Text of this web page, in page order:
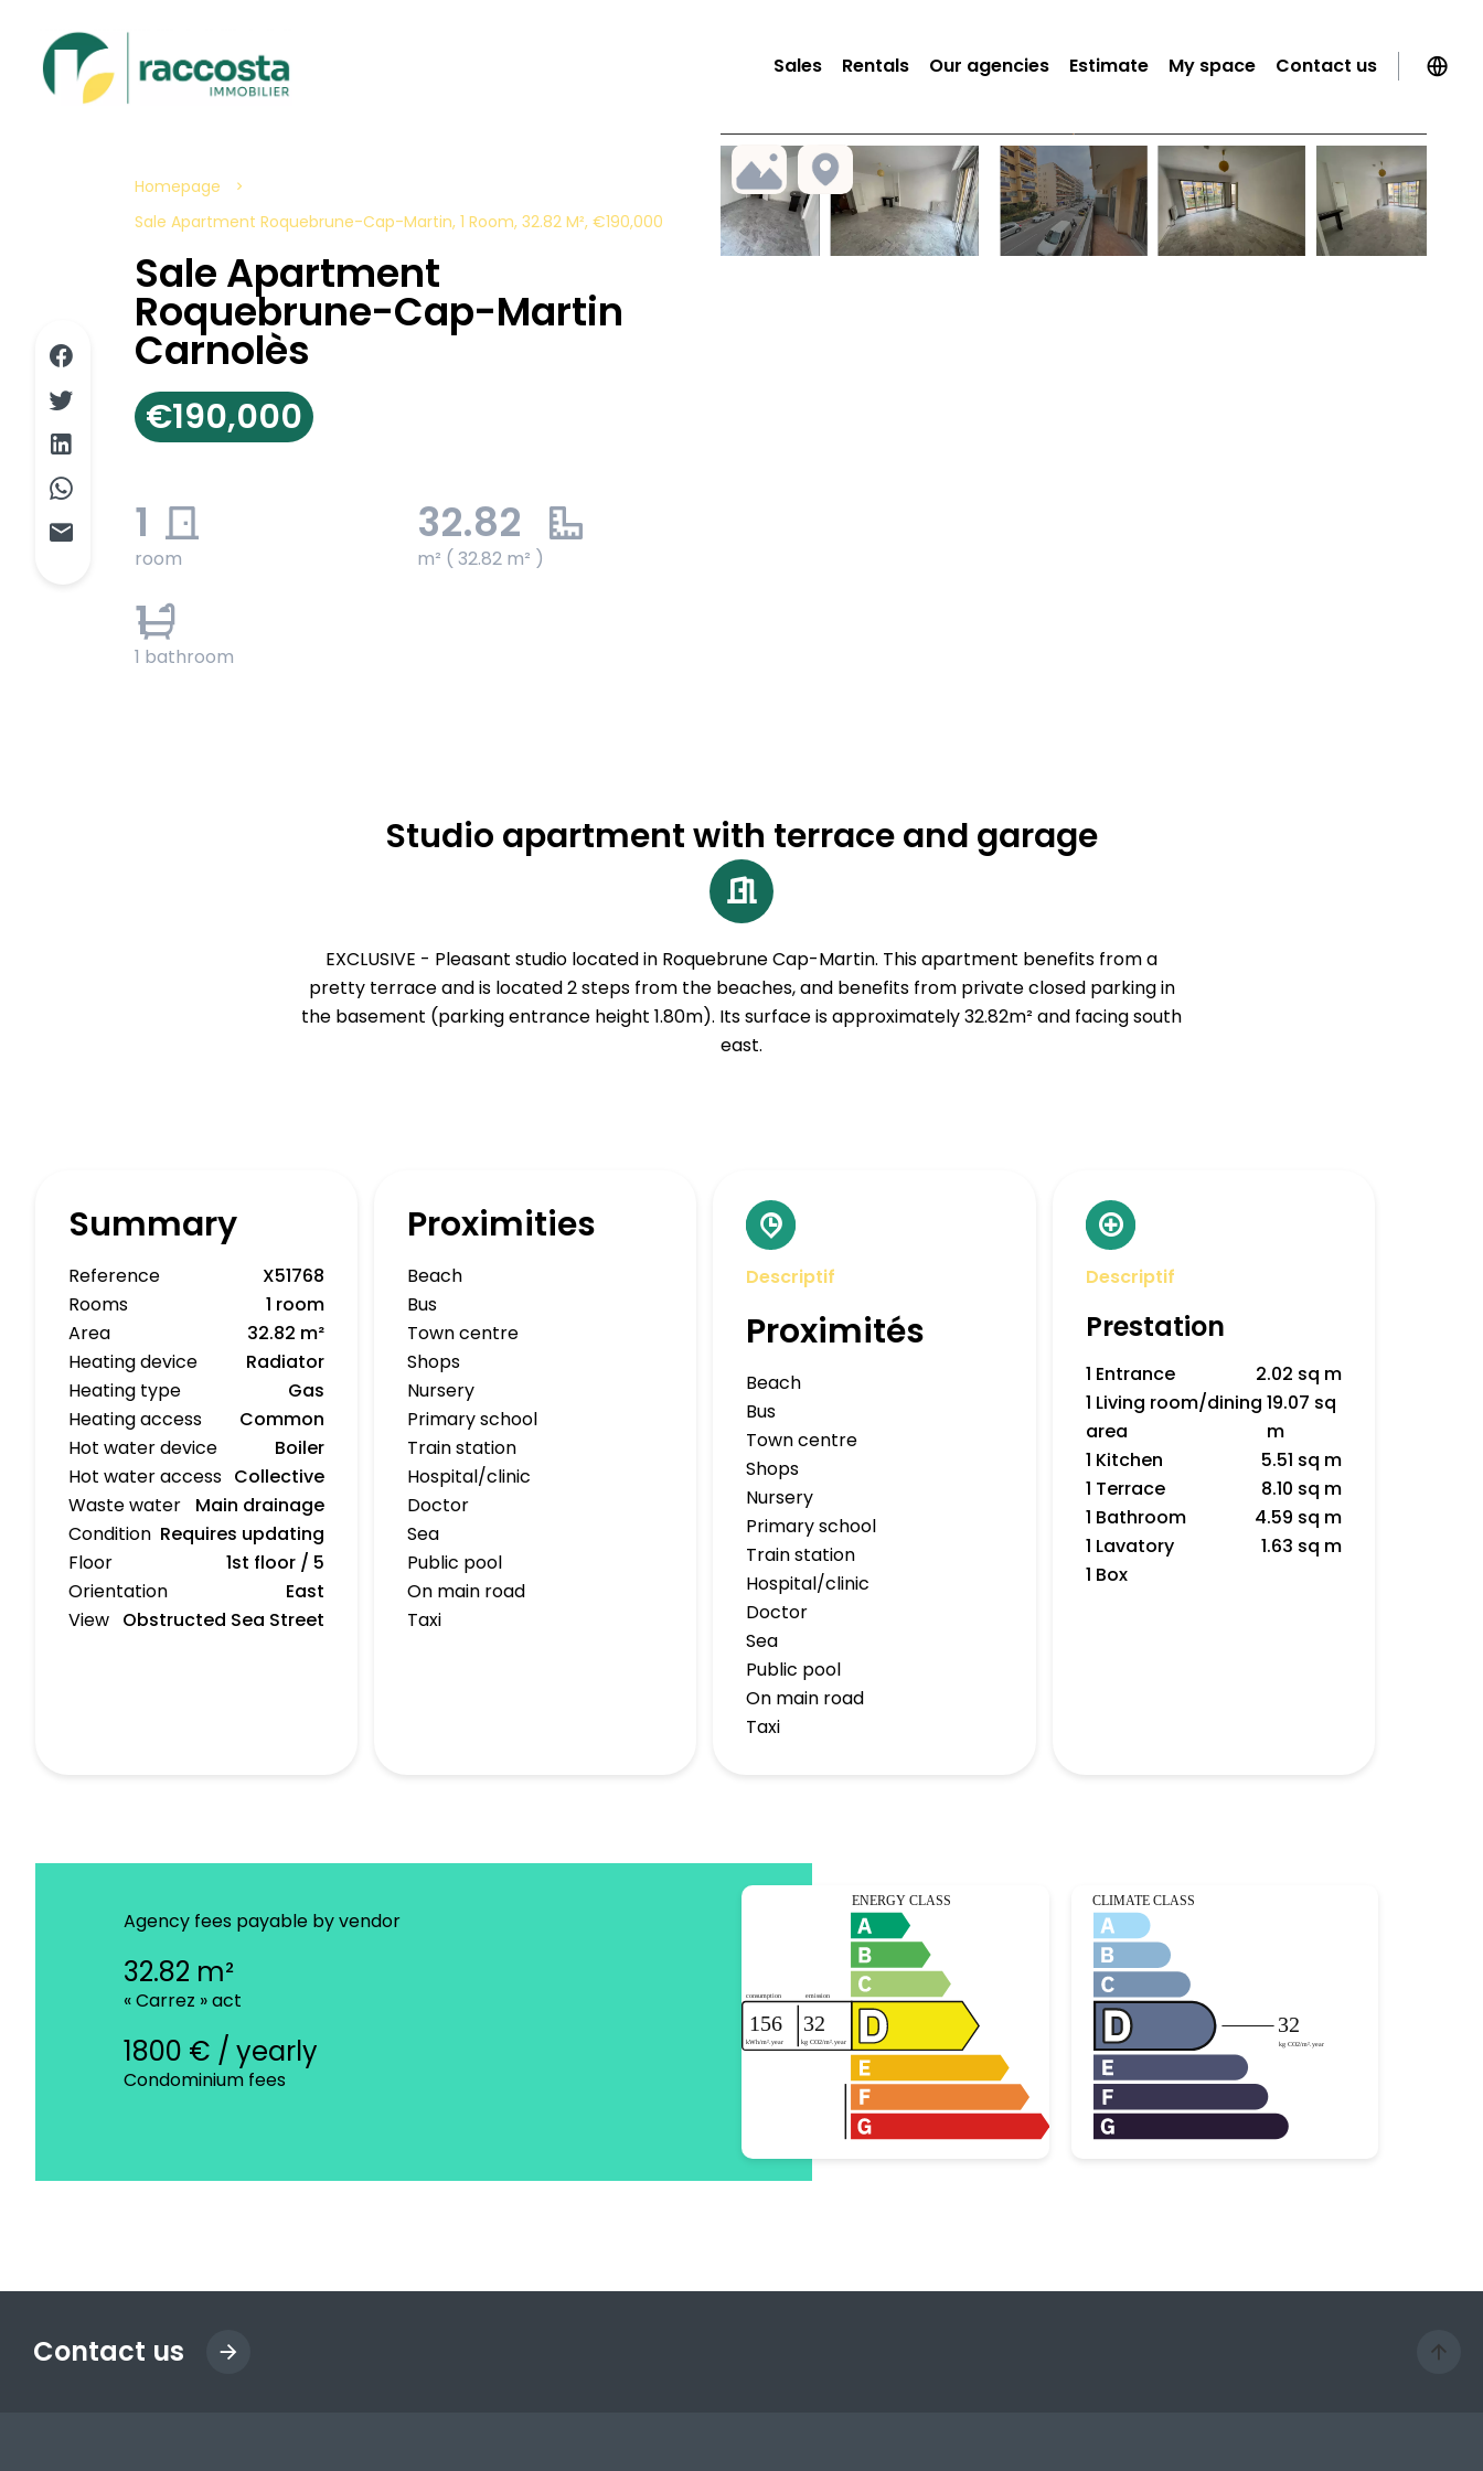
Sales Rentals Our agencies Estimate My space Contact us
Homepage
Sale Apartment Roquebrune-Cap-Martin, 1 Room, 32.82 M², €190,000
Sale Apartment
Roquebrune-Cap-Martin
Carnolès
€190,000
1
room
32.82
m² ( 32.82 m² )
1
1 bathroom
Studio apartment with terrace and garage
EXCLUSIVE - Pleasant studio located in Roquebrune Cap-Martin. This apartment benefits from a
pretty terrace and is located 2 steps from the beaches, and benefits from private closed parking in
the basement (parking entrance height 1.80m). Its surface is approximately 32.82m² and facing south
east.
Summary
Reference
X51768
Rooms
1 room
Area
32.82 m²
Heating device
Radiator
Heating type
Gas
Heating access
Common
Hot water device
Boiler
Hot water access Collective
Waste water
Main drainage
Condition Requires updating
Floor
1st floor / 5
Orientation
East
View Obstructed Sea Street
Proximities
Beach
Bus
Town centre
Shops
Nursery
Primary school
Train station
Hospital/clinic
Doctor
Sea
Public pool
On main road
Taxi
Descriptif
Proximités
Beach
Bus
Town centre
Shops
Nursery
Primary school
Train station
Hospital/clinic
Doctor
Sea
Public pool
On main road
Taxi
Descriptif
Prestation
1 Entrance
2.02 sq m
1 Living room/dining
area
19.07 sq
m
1 Kitchen
5.51 sq m
1 Terrace
8.10 sq m
1 Bathroom
4.59 sq m
1 Lavatory
1.63 sq m
1 Box
Agency fees payable by vendor
32.82 m²
« Carrez » act
1800 € / yearly
Condominium fees
Contact us